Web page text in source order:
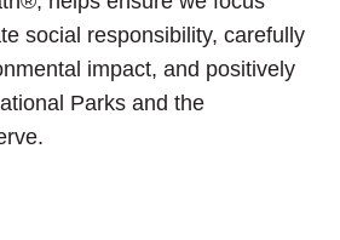
social responsibility, carefully
impact, and positively
Parks and the